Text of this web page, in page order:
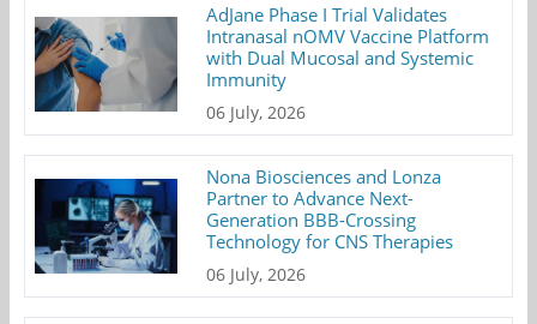
AdJane Phase I Trial Validates
Intranasal nOMV Vaccine Platform
with Dual Mucosal and Systemic
Immunity
06 July, 2026
Nona Biosciences and Lonza
Partner to Advance Next-
Generation BBB-Crossing
Technology for CNS Therapies
06 July, 2026